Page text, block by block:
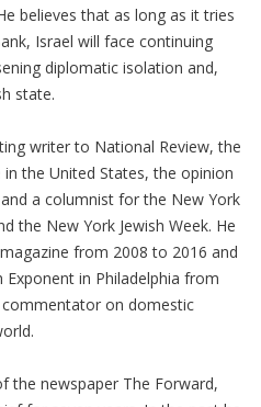
believes that as long as it tries
Israel will face continuing
diplomatic isolation and,
state.
writer to National Review, the
the United States, the opinion
a columnist for the New York
the New York Jewish Week. He
from 2008 to 2016 and
in Philadelphia from
on domestic
the newspaper The Forward,